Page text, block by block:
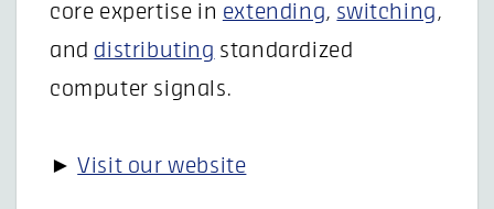
core expertise in extending, switching ,
and distributing standardized
computer signals.
►Visit our website